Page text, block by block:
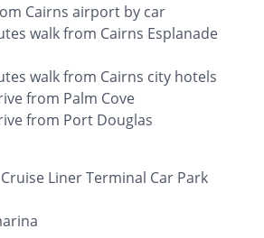
Cairns airport by car
walk from Cairns Esplanade
walk from Cairns city hotels
from Palm Cove
from Port Douglas
Liner Terminal Car Park